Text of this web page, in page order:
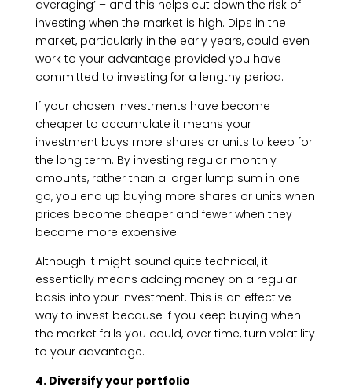
averaging’ – and this helps cut down the risk of
investing when the market is high. Dips in the
market, particularly in the early years, could even
work to your advantage provided you have
committed to investing for a lengthy period.
If your chosen investments have become
cheaper to accumulate it means your
investment buys more shares or units to keep for
the long term. By investing regular monthly
amounts, rather than a larger lump sum in one
go, you end up buying more shares or units when
prices become cheaper and fewer when they
become more expensive.
Although it might sound quite technical, it
essentially means adding money on a regular
basis into your investment. This is an effective
way to invest because if you keep buying when
the market falls you could, over time, turn volatility
to your advantage.
4. Diversify your portfolio